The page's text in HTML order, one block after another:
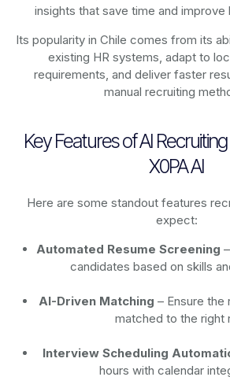
insights that save time and improve
Its popularity in Chile comes from its
existing HR systems, adapt to
requirements, and deliver faster
manual recruiting
Key Features of AI
X0PA AI
Here are some standout features
expect:
Automated Resume Screening
candidates based on skills
AI-Driven Matching – Ensure the
matched to the right
Interview Scheduling
hours with calendar